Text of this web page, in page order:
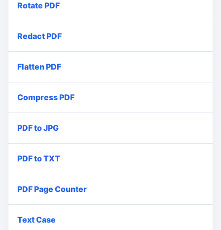
Rotate PDF
Redact PDF
Flatten PDF
Compress PDF
PDF to JPG
PDF to TXT
PDF Page Counter
Text Case